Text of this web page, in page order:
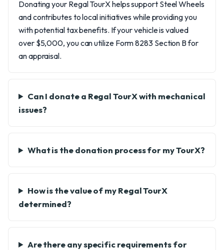
Donating your Regal TourX helps support Steel Wheels
and contributes to local initiatives while providing you
with potential tax benefits. If your vehicle is valued
over $5,000, you can utilize Form 8283 Section B for
an appraisal.
Can I donate a Regal TourX with mechanical
issues?
What is the donation process for my TourX?
How is the value of my Regal TourX
determined?
Are there any specific requirements for